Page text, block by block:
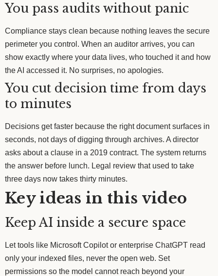
You pass audits without panic
Compliance stays clean because nothing leaves the secure
perimeter you control. When an auditor arrives, you can
show exactly where your data lives, who touched it and how
the AI accessed it. No surprises, no apologies.
You cut decision time from days
to minutes
Decisions get faster because the right document surfaces in
seconds, not days of digging through archives. A director
asks about a clause in a 2019 contract. The system returns
the answer before lunch. Legal review that used to take
three days now takes thirty minutes.
Key ideas in this video
Keep AI inside a secure space
Let tools like Microsoft Copilot or enterprise ChatGPT read
only your indexed files, never the open web. Set
permissions so the model cannot reach beyond your